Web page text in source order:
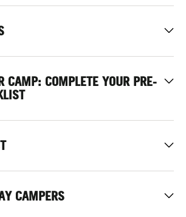
CAMP: COMPLETE YOUR PRE-
CAMPERS